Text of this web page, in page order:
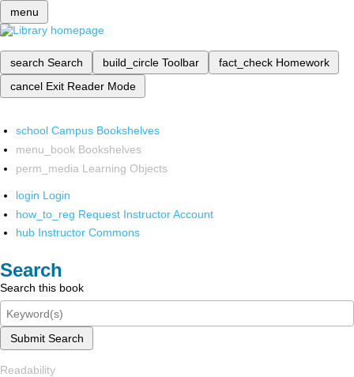
menu
search Search build_circle Toolbar fact_check Homework
cancel Exit Reader Mode
school Campus Bookshelves
menu_book Bookshelves
perm_media Learning Objects
login Login
how_to_reg Request Instructor Account
hub Instructor Commons
Search
Search this book
Submit Search
Readability